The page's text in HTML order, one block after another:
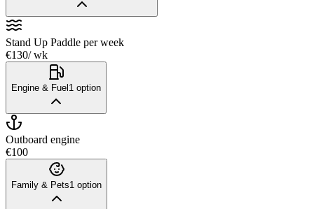
Stand Up Paddle per week
€130/ wk
Engine & Fuel 1 option
Outboard engine
€100
Family & Pets1 option